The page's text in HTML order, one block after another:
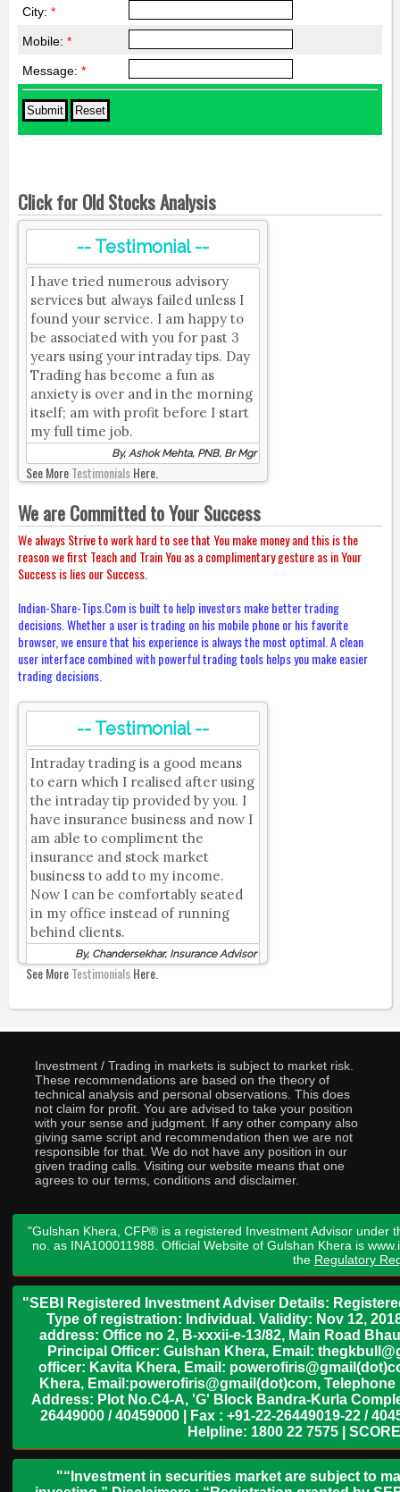
City: *
Mobile: *
Message: *
Click for Old Stocks Analysis
-- Testimonial --
I have tried numerous advisory
services but always failed unless I
found your service. I am happy to
be associated with you for past 3
years using your intraday tips. Day
Trading has become a fun as
anxiety is over and in the morning
itself; am with profit before I start
my full time job.
By, Ashok Mehta, PNB, Br Mgr
See MoreTestimonialsHere.
We are Committed to Your Success
We always Strive to work hard to see that You make money and this is the
reason we first Teach and Train You as a complimentary gesture as in Your
Success is lies our Success.
Indian-Share-Tips.Com is built to help investors make better trading
decisions. Whether a user is trading on his mobile phone or his favorite
browser, we ensure that his experience is always the most optimal. A clean
user interface combined with powerful trading tools helps you make easier
trading decisions.
-- Testimonial --
Intraday trading is a good means
to earn which I realised after using
the intraday tip provided by you. I
have insurance business and now I
am able to compliment the
insurance and stock market
business to add to my income.
Now I can be comfortably seated
in my office instead of running
behind clients.
By, Chandersekhar, Insurance Advisor
See MoreTestimonialsHere.
Investment / Trading in markets is subject to market risk.
These recommendations are based on the theory of
technical analysis and personal observations. This does
not claim for profit. You are advised to take your position
with your sense and judgment. If any other company also
giving same script and recommendation then we are not
responsible for that. We do not have any position in our
given trading calls. Visiting our website means that one
agrees to our terms, conditions and disclaimer.
"Gulshan Khera, CFP® is a registered Investment Advisor under
no. as INA100011988. Official Website of Gulshan Khera is
the Regulatory
"SEBI Registered Investment Adviser Details:
Type of registration: Individual. Validity: Nov 12,
address: Office no 2, B-xxxii-e-13/82, Main Road
Principal Officer: Gulshan Khera, Email:
officer: Kavita Khera, Email:
Khera, Email:powerofiris@gmail(dot)com,
Address: Plot No.C4-A, 'G' Block Bandra-Kurla
26449000 / 40459000 | Fax : +91-22-26449019-22 /
Helpline: 1800 22 7575 |
"“Investment in securities market are subject to